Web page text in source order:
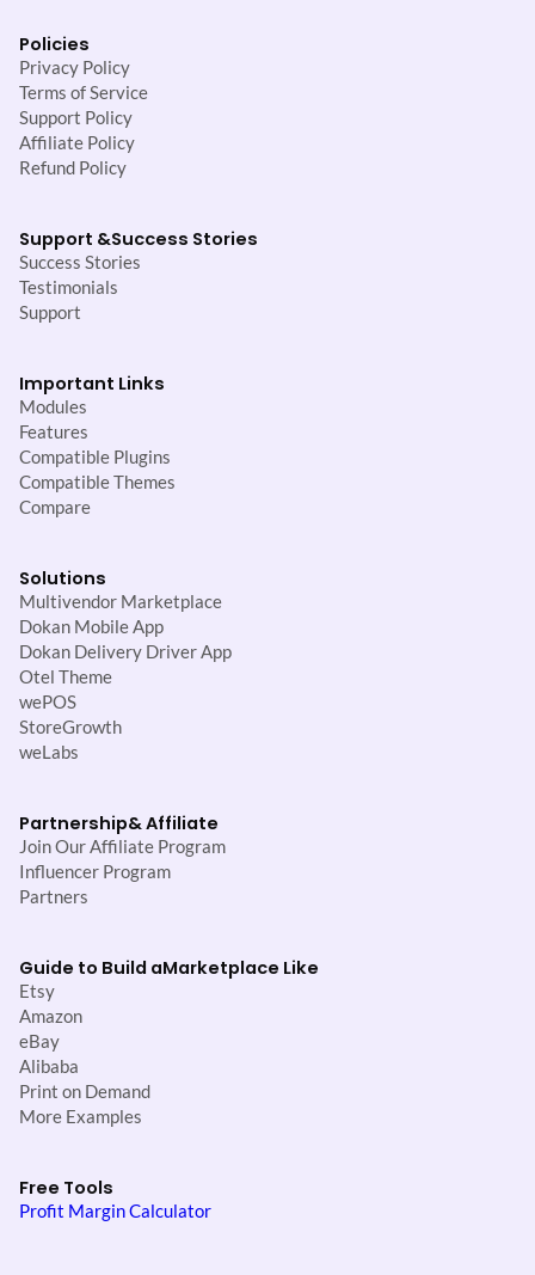
Policies
Privacy Policy
Terms of Service
Support Policy
Affiliate Policy
Refund Policy
Support &Success Stories
Success Stories
Testimonials
Support
Important Links
Modules
Features
Compatible Plugins
Compatible Themes
Compare
Solutions
Multivendor Marketplace
Dokan Mobile App
Dokan Delivery Driver App
Otel Theme
wePOS
StoreGrowth
weLabs
Partnership& Affiliate
Join Our Affiliate Program
Influencer Program
Partners
Guide to Build aMarketplace Like
Etsy
Amazon
eBay
Alibaba
Print on Demand
More Examples
Free Tools
Profit Margin Calculator